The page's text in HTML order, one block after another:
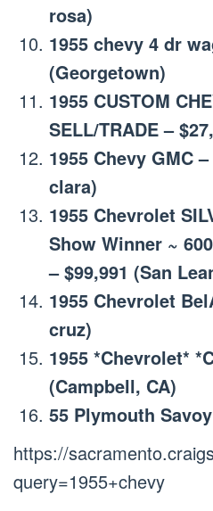
rosa)
1955 chevy 4 dr
(Georgetown)
1955 CUSTOM
SELL/TRADE –
1955 Chevy GMC
clara)
1955 Chevrolet
Show Winner ~
– $99,991 (San
1955 Chevrolet
cruz)
1955 *Chevrolet*
(Campbell, CA)
55 Plymouth
https://
query=1955+chevy